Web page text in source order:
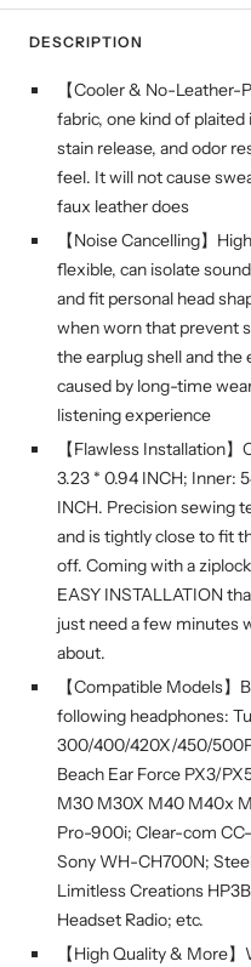
DESCRIPTION
【Cooler & No-Leather-
fabric, one kind of
stain release, and odor
feel. It will not cause
faux leather does
【Noise Cancelling】
flexible, can isolate
and fit personal head
when worn that prevent
the earplug shell and the
caused by long-time
listening experience
【Flawless Installation
3.23 * 0.94 INCH; Inner:
INCH. Precision sewing
and is tightly close to fit
off. Coming with a
EASY INSTALLATION
just need a few minutes
about.
【Compatible Models
following headphones:
300/400/420X/450/
Beach Ear Force PX3/
M30 M30X M40 M40x
Pro-900i; Clear-com
Sony WH-CH700N;
Limitless Creations
Headset Radio; etc.
【High Quality & More